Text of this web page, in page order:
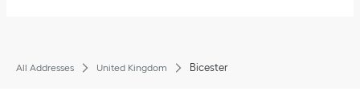
All Addresses United Kingdom Bicester